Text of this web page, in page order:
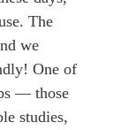
The
we
One of
— those
studies,